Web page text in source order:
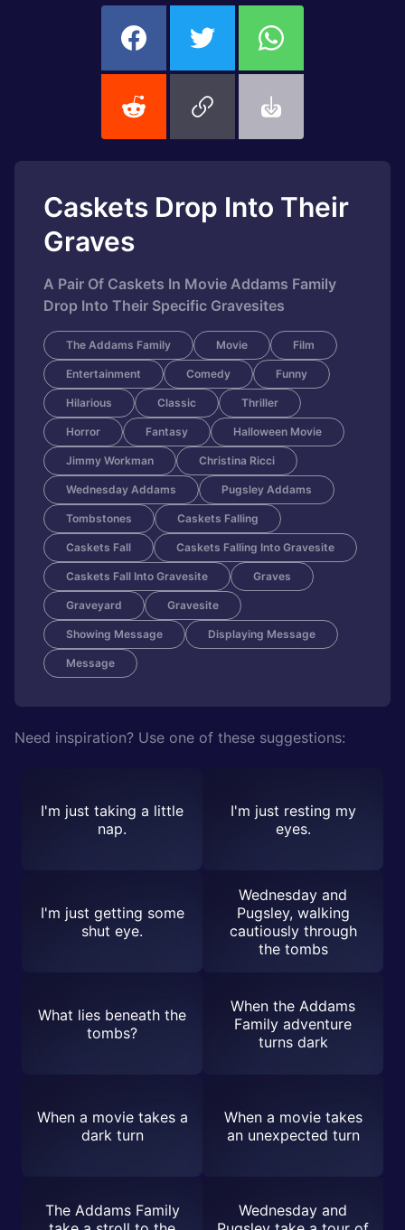
Caskets Drop Into Their
Graves
A Pair Of Caskets In Movie Addams Family
Drop Into Their Specific Gravesites
The Addams Family Movie Film
Entertainment Comedy Funny
Hilarious Classic Thriller
Horror Fantasy Halloween Movie
Jimmy Workman Christina Ricci
Wednesday Addams Pugsley Addams
Tombstones Caskets Falling
Caskets Fall Caskets Falling Into Gravesite
Caskets Fall Into Gravesite Graves
Graveyard Gravesite
Showing Message Displaying Message
Message
Need inspiration? Use one of these suggestions:
I'm just taking a little
nap.
I'm just resting my
eyes.
I'm just getting some
shut eye.
Wednesday and
Pugsley, walking
cautiously through
the tombs
What lies beneath the
tombs?
When the Addams
Family adventure
turns dark
When a movie takes a
dark turn
When a movie takes
an unexpected turn
The Addams Family
Wednesday and